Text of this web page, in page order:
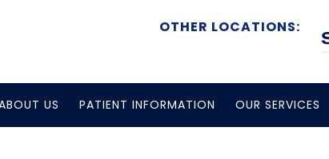
OTHER LOCATIONS:
US PATIENT INFORMATION OUR SERVICES